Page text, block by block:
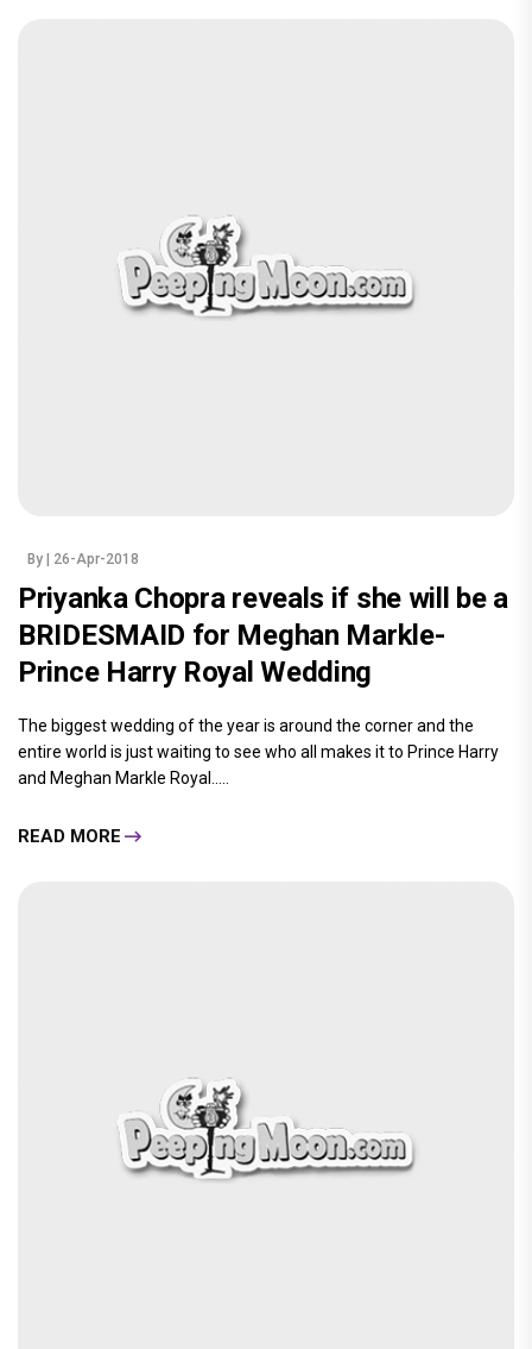
By | 26-Apr-2018
Priyanka Chopra reveals if she will be a
BRIDESMAID for Meghan Markle-
Prince Harry Royal Wedding
The biggest wedding of the year is around the corner and the
entire world is just waiting to see who all makes it to Prince Harry
and Meghan Markle Royal.....
READ MORE